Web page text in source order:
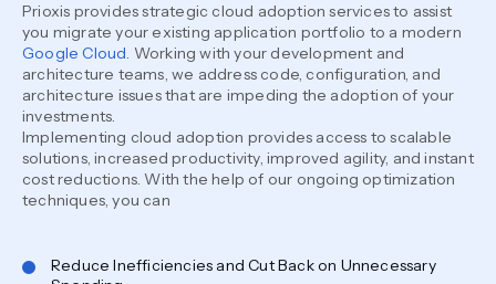
Prioxis provides strategic cloud adoption services to assist
you migrate your existing application portfolio to a modern
Google Cloud. Working with your development and
architecture teams, we address code, configuration, and
architecture issues that are impeding the adoption of your
investments.
Implementing cloud adoption provides access to scalable
solutions, increased productivity, improved agility, and instant
cost reductions. With the help of our ongoing optimization
techniques, you can
Reduce Inefficiencies and Cut Back on Unnecessary